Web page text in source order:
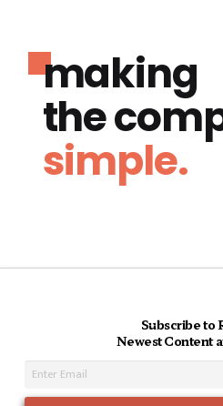
making
the
simple.
Subscribe to
Newest Content